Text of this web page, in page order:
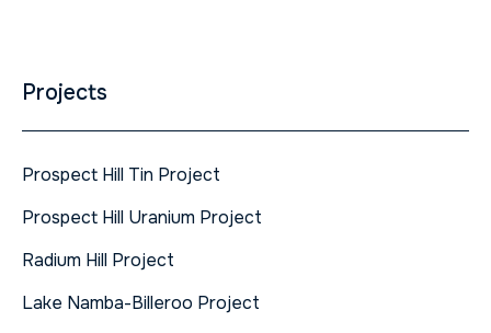
Projects
Prospect Hill Tin Project
Prospect Hill Uranium Project
Radium Hill Project
Lake Namba-Billeroo Project